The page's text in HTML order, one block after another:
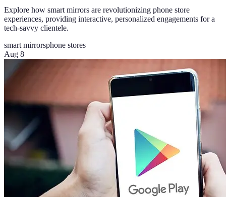
Explore how smart mirrors are revolutionizing phone store
experiences, providing interactive, personalized engagements for a
tech-savvy clientele.
smart mirrorsphone stores
Aug 8